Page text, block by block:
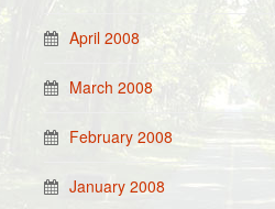
April 2008
March 2008
February 2008
January 2008